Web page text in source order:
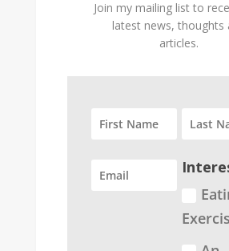
Join my mailing list to
latest news, thoughts
articles.